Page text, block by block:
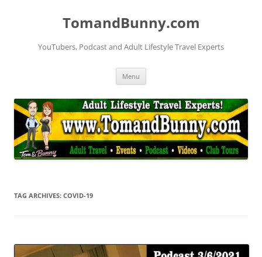
TomandBunny.com
YouTubers, Podcast and Adult Lifestyle Travel Experts
Menu
TAG ARCHIVES: COVID-19